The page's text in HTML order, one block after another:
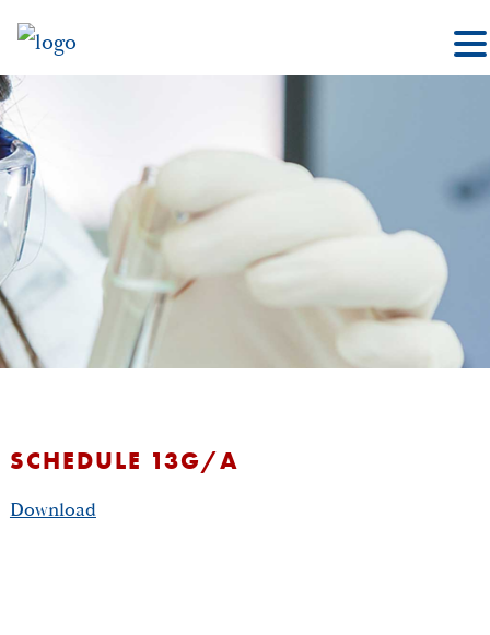
SCHEDULE 13G/A
Download